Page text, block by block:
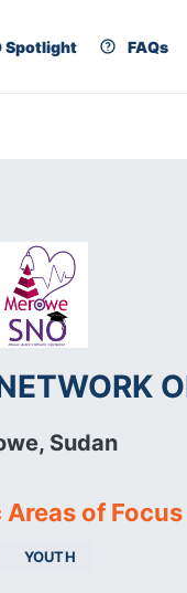
Spotlight FAQs
Sudan
of Focus
YOUTH